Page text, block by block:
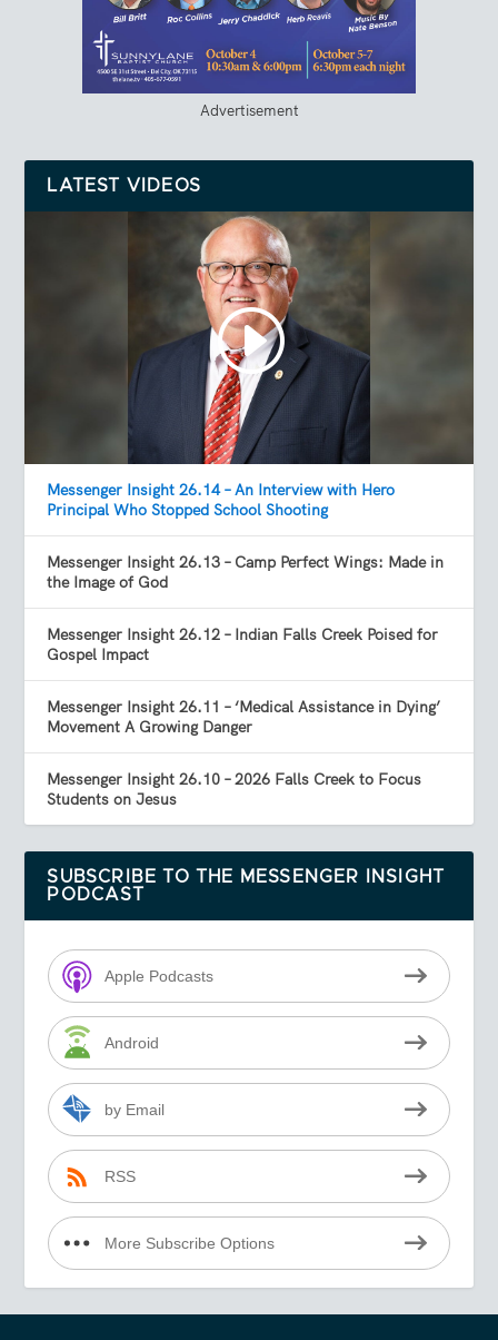
Advertisement
LATEST VIDEOS
Messenger Insight 26.14 – An Interview with Hero
Principal Who Stopped School Shooting
Messenger Insight 26.13 – Camp Perfect Wings: Made in
the Image of God
Messenger Insight 26.12 – Indian Falls Creek Poised for
Gospel Impact
Messenger Insight 26.11 – ‘Medical Assistance in Dying’
Movement A Growing Danger
Messenger Insight 26.10 – 2026 Falls Creek to Focus
Students on Jesus
SUBSCRIBE TO THE MESSENGER INSIGHT
PODCAST
Apple Podcasts
Android
by Email
RSS
More Subscribe Options